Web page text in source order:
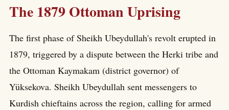
The 1879 Ottoman Uprising
The first phase of Sheikh Ubeydullah's revolt erupted in
1879, triggered by a dispute between the Herki tribe and
the Ottoman Kaymakam (district governor) of
Yüksekova. Sheikh Ubeydullah sent messengers to
Kurdish chieftains across the region, calling for armed